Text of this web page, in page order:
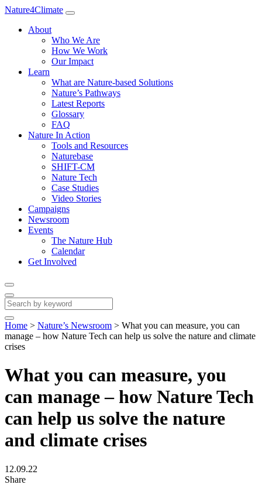
Nature4Climate
About
Who We Are
How We Work
Our Impact
Learn
What are Nature-based Solutions
Nature’s Pathways
Latest Reports
Glossary
FAQ
Nature In Action
Tools and Resources
Naturebase
SHIFT-CM
Nature Tech
Case Studies
Video Stories
Campaigns
Newsroom
Events
The Nature Hub
Calendar
Get Involved
Home > Nature’s Newsroom > What you can measure, you can
manage – how Nature Tech can help us solve the nature and climate
crises
What you can measure, you
can manage – how Nature Tech
can help us solve the nature
and climate crises
12.09.22
Share